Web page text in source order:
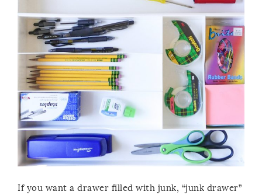
If you want a drawer filled with junk, “junk drawer”